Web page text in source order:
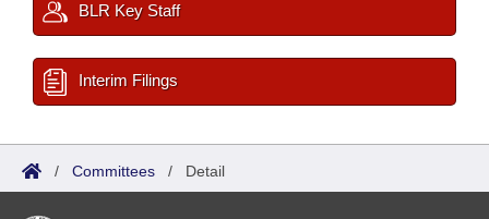
BLR Key Staff
Interim Filings
/ Committees / Detail